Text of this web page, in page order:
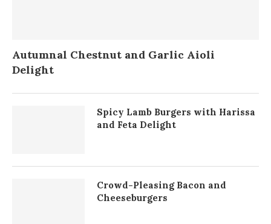
Autumnal Chestnut and Garlic Aioli
Delight
Spicy Lamb Burgers with Harissa
and Feta Delight
Crowd-Pleasing Bacon and
Cheeseburgers